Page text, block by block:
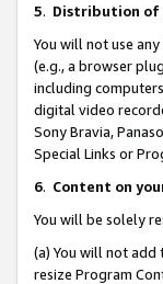
5. Distribution of
You will not use
(e.g., a browser
including
digital video
Sony Bravia,
Special Links or
6. Content on
You will be solely
(a) You will not
resize Program